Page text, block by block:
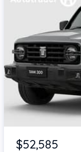
$52,585